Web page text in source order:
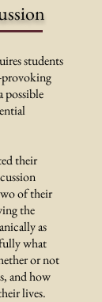
students
possible
their
of their
the
as
what
or not
and how
lives.